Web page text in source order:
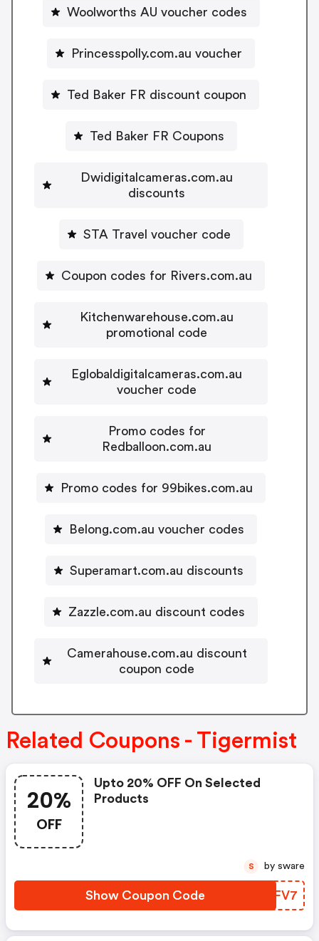
Woolworths AU voucher codes
Princesspolly.com.au voucher
Ted Baker FR discount coupon
Ted Baker FR Coupons
Dwidigitalcameras.com.au
discounts
STA Travel voucher code
Coupon codes for Rivers.com.au
Kitchenwarehouse.com.au
promotional code
Eglobaldigitalcameras.com.au
voucher code
Promo codes for
Redballoon.com.au
Promo codes for 99bikes.com.au
Belong.com.au voucher codes
Superamart.com.au discounts
Zazzle.com.au discount codes
Camerahouse.com.au discount
coupon code
Related Coupons - Tigermist
20%
OFF
Upto 20% OFF On Selected
Products
Show Coupon Code UERFV7
S by sware